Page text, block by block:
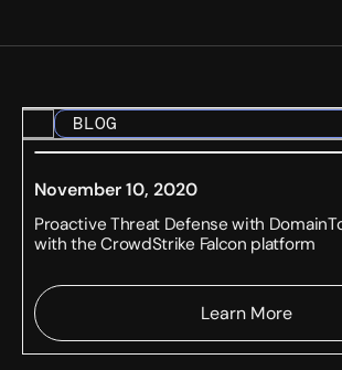
BLOG
November 10, 2020
Proactive Threat Defense with
with the CrowdStrike Falcon platform
Learn More